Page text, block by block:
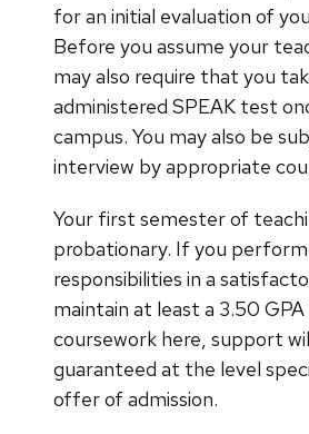
for an initial evaluation of
Before you assume your
may also require that you
administered SPEAK test
campus. You may also be
interview by appropriate
Your first semester of
probationary. If you
responsibilities in a
maintain at least a 3.50
coursework here, support
guaranteed at the level
offer of admission.